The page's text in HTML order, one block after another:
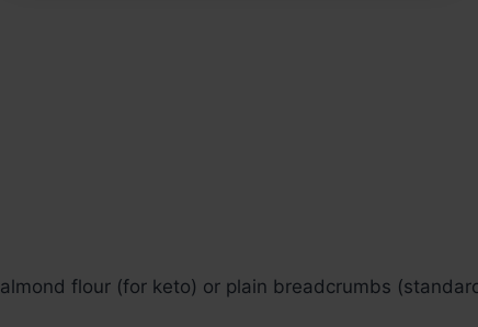
almond flour (for keto) or plain breadcrumbs